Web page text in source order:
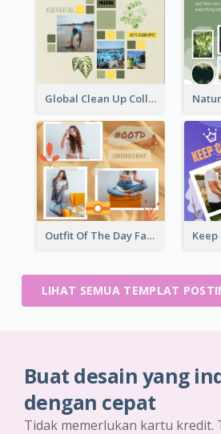
Global Clean Up Collage Facebook Post
Outfit Of The Day Fashion Facebook Post
LIHAT SEMUA TEMPLAT
Buat desain yang
dengan cepat
Tidak memerlukan kartu kredit.